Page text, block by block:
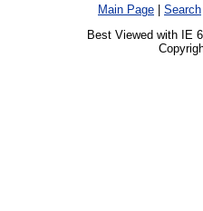
Main Page Search
Best Viewed with IE